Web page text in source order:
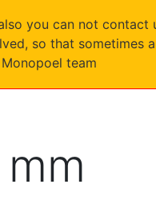
you can not contact
so that sometimes a
team